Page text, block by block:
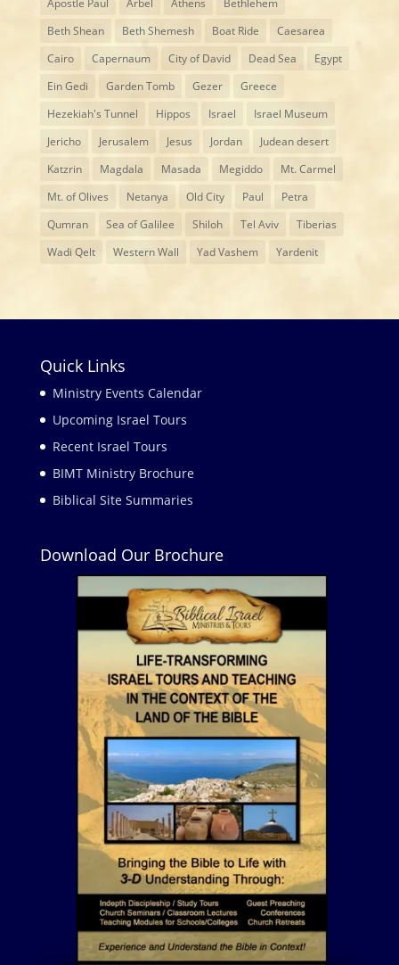
Apostle Paul Arbel Athens
Bethlehem
Beth Shean
Beth Shemesh Boat Ride
Caesarea
Cairo
Capernaum City of David Dead Sea
Egypt
Ein Gedi
Garden Tomb Gezer
Greece
Hezekiah's Tunnel
Hippos Israel
Israel Museum
Jericho
Jerusalem Jesus Jordan
Judean desert
Katzrin
Magdala Masada Megiddo
Mt. Carmel
Mt. of Olives
Netanya Old City Paul
Petra
Qumran
Sea of Galilee Shiloh Tel Aviv
Tiberias
Wadi Qelt
Western Wall Yad Vashem Yardenit
Quick Links
Ministry Events Calendar
Upcoming Israel Tours
Recent Israel Tours
BIMT Ministry Brochure
Biblical Site Summaries
Download Our Brochure